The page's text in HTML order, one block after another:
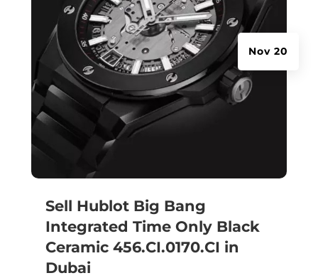
Sell Hublot Big Bang
Integrated Time Only Black
Ceramic 456.CI.0170.CI in
Dubai
Nov 20